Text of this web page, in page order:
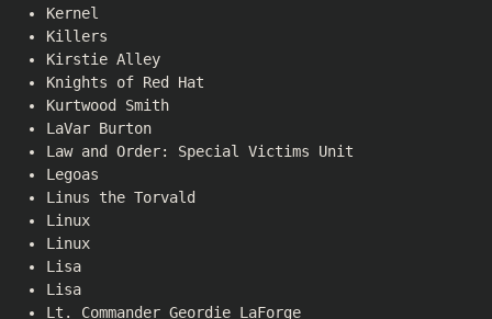
Kernel
Killers
Kirstie Alley
Knights of Red Hat
Kurtwood Smith
LaVar Burton
Law and Order: Special Victims Unit
Legoas
Linus the Torvald
Linux
Linux
Lisa
Lisa
Lt. Commander Geordie LaForge